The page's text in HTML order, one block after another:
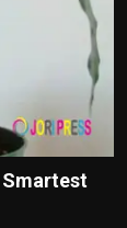
Smartest